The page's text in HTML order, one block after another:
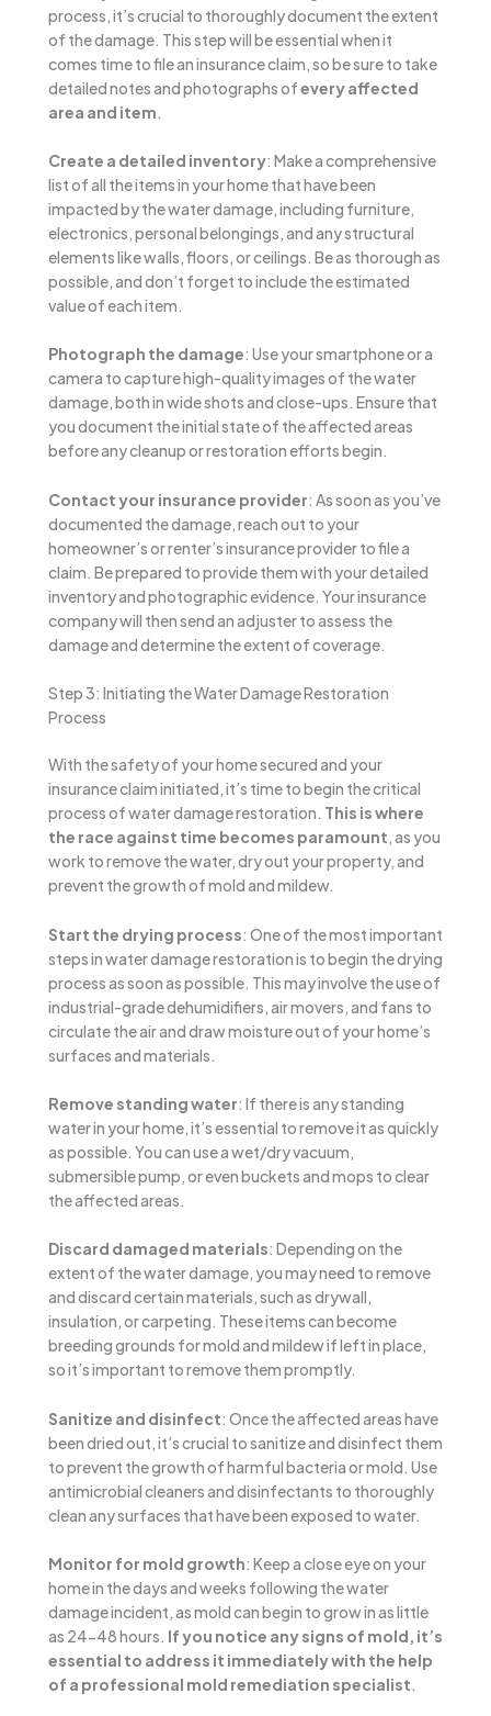
process, it’s crucial to thoroughly document the extent
of the damage. This step will be essential when it
comes time to file an insurance claim, so be sure to take
detailed notes and photographs ofevery affected
area and item.
Create a detailed inventory: Make a comprehensive
list of all the items in your home that have been
impacted by the water damage, including furniture,
electronics, personal belongings, and any structural
elements like walls, floors, or ceilings. Be as thorough as
possible, and don’t forget to include the estimated
value of each item.
Photograph the damage: Use your smartphone or a
camera to capture high-quality images of the water
damage, both in wide shots and close-ups. Ensure that
you document the initial state of the affected areas
before any cleanup or restoration efforts begin.
Contact your insurance provider: As soon as you’ve
documented the damage, reach out to your
homeowner’s or renter’s insurance provider to file a
claim. Be prepared to provide them with your detailed
inventory and photographic evidence. Your insurance
company will then send an adjuster to assess the
damage and determine the extent of coverage.
Step 3: Initiating the Water Damage Restoration
Process
With the safety of your home secured and your
insurance claim initiated, it’s time to begin the critical
process of water damage restoration. This is where
the race against time becomes paramount, as you
work to remove the water, dry out your property, and
prevent the growth of mold and mildew.
Start the drying process: One of the most important
steps in water damage restoration is to begin the drying
process as soon as possible. This may involve the use of
industrial-grade dehumidifiers, air movers, and fans to
circulate the air and draw moisture out of your home’s
surfaces and materials.
Remove standing water: If there is any standing
water in your home, it’s essential to remove it as quickly
as possible. You can use a wet/dry vacuum,
submersible pump, or even buckets and mops to clear
the affected areas.
Discard damaged materials: Depending on the
extent of the water damage, you may need to remove
and discard certain materials, such as drywall,
insulation, or carpeting. These items can become
breeding grounds for mold and mildew if left in place,
so it’s important to remove them promptly.
Sanitize and disinfect: Once the affected areas have
been dried out, it’s crucial to sanitize and disinfect them
to prevent the growth of harmful bacteria or mold. Use
antimicrobial cleaners and disinfectants to thoroughly
clean any surfaces that have been exposed to water.
Monitor for mold growth: Keep a close eye on your
home in the days and weeks following the water
damage incident, as mold can begin to grow in as little
as 24-48 hours. If you notice any signs of mold, it’s
essential to address it immediately with the help
of a professional mold remediation specialist.